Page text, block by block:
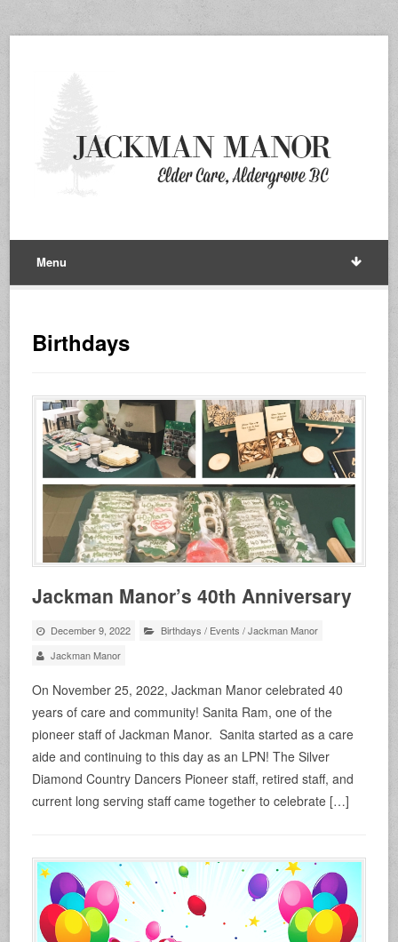
Menu
Birthdays
Jackman Manor’s 40th Anniversary
December 9, 2022 Birthdays / Events /Jackman Manor
Jackman Manor
On November 25, 2022, Jackman Manor celebrated 40
years of care and community! Sanita Ram, one of the
pioneer staff of Jackman Manor. Sanita started as a care
aide and continuing to this day as an LPN! The Silver
Diamond Country Dancers Pioneer staff, retired staff, and
current long serving staff came together to celebrate […]